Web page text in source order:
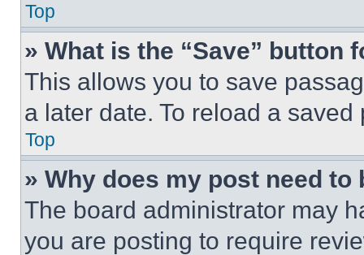
Top
» What is the “Save” button
This allows you to save
a later date. To reload a
Top
» Why does my post need to
The board administrator may
you are posting to require